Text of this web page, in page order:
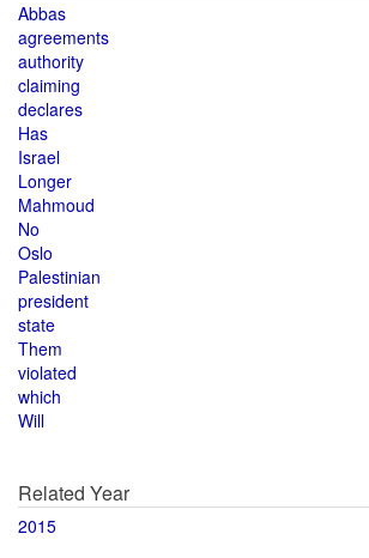
Abbas
agreements
authority
claiming
declares
Has
Israel
Longer
Mahmoud
No
Oslo
Palestinian
president
state
Them
violated
which
Will
Related Year
2015